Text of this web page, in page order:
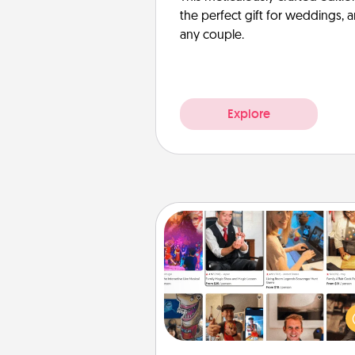
the perfect gift for weddings,
any couple.
Explore
Airbnb Virtual Travel
Airbnb offers virtual
from across the world! Book a
see sheep in New Zealand or
temple in Japan, all from the